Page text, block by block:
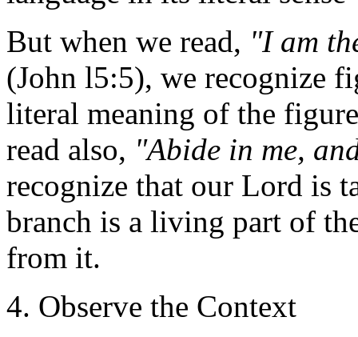
But when we read, "I am
(John l5:5), we recognize
literal meaning of the
read also, "Abide in me,
recognize that our Lord is
branch is a living part of
from it.
4. Observe the Context